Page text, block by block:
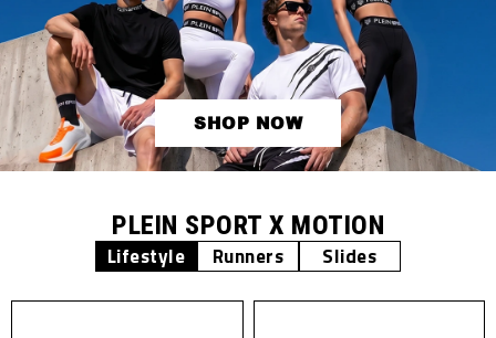
SHOP NOW
PLEIN SPORT X MOTION
Lifestyle Runners Slides